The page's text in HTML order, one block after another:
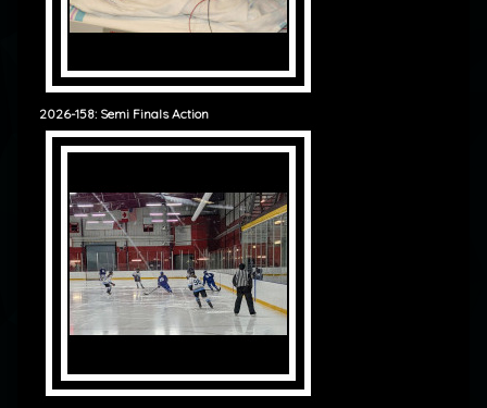
2026-158: Semi Finals Action